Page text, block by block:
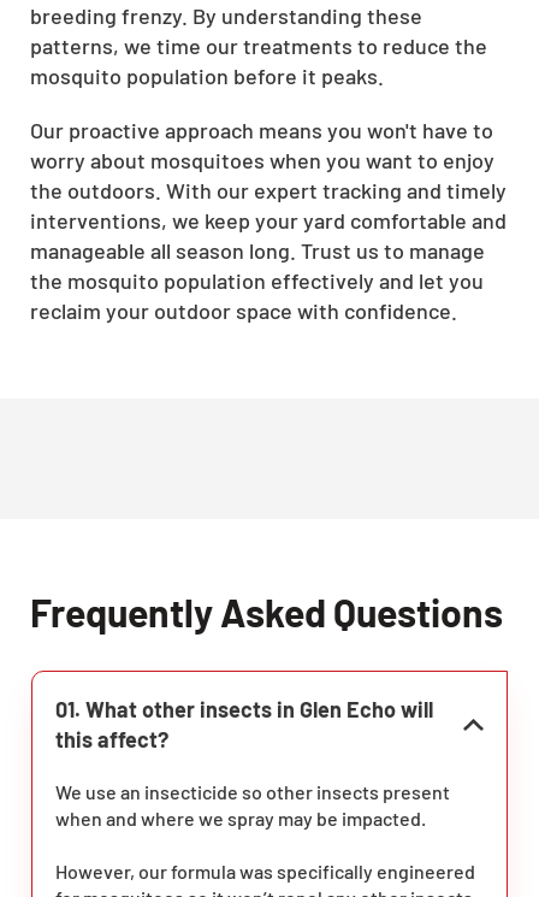
breeding frenzy. By understanding these
patterns, we time our treatments to reduce the
mosquito population before it peaks.
Our proactive approach means you won't have to
worry about mosquitoes when you want to enjoy
the outdoors. With our expert tracking and timely
interventions, we keep your yard comfortable and
manageable all season long. Trust us to manage
the mosquito population effectively and let you
reclaim your outdoor space with confidence.
Frequently Asked Questions
01. What other insects in Glen Echo will
this affect?
We use an insecticide so other insects present
when and where we spray may be impacted.
However, our formula was specifically engineered